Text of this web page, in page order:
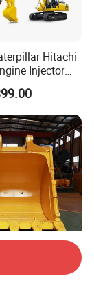
Hitachi
Injector
Bucket
Main
Idler Bearing
Excavator Part
Excavator